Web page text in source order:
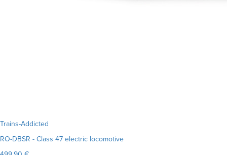
Trains-Addicted
RO-DBSR - Class 47 electric locomotive